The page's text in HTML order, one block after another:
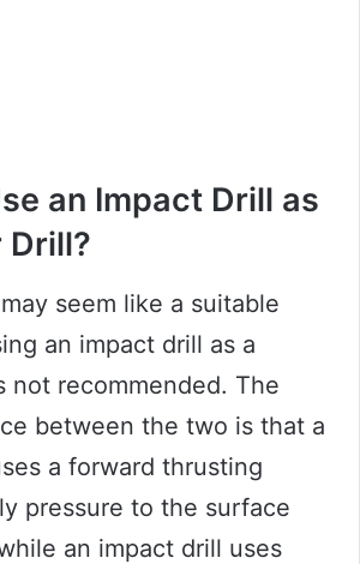
an Impact Drill as
Drill?
seem like a suitable
an impact drill as a
not recommended. The
between the two is that a
a forward thrusting
pressure to the surface
an impact drill uses